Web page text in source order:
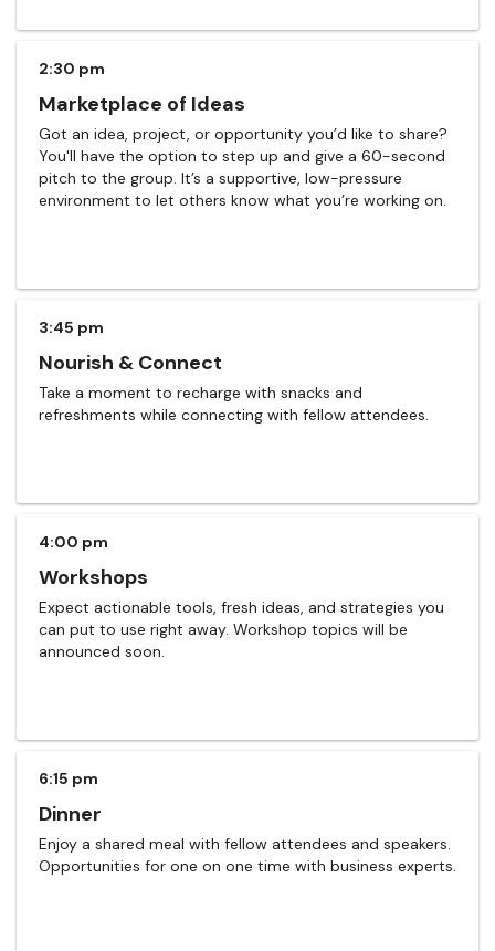
2:30 pm
Marketplace of Ideas
Got an idea, project, or opportunity you’d like to share?
You'll have the option to step up and give a 60-second
pitch to the group. It’s a supportive, low-pressure
environment to let others know what you’re working on.
3:45 pm
Nourish & Connect
Take a moment to recharge with snacks and
refreshments while connecting with fellow attendees.
4:00 pm
Workshops
Expect actionable tools, fresh ideas, and strategies you
can put to use right away. Workshop topics will be
announced soon.
6:15 pm
Dinner
Enjoy a shared meal with fellow attendees and speakers.
Opportunities for one on one time with business experts.